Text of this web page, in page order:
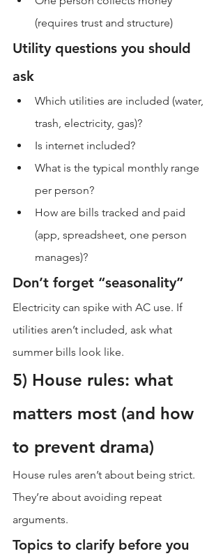
(requires trust and structure)
Utility questions you should
ask
Which utilities are included (water,
trash, electricity, gas)?
Is internet included?
What is the typical monthly range
per person?
How are bills tracked and paid
(app, spreadsheet, one person
manages)?
Don’t forget “seasonality”
Electricity can spike with AC use. If
utilities aren’t included, ask what
summer bills look like.
5) House rules: what
matters most (and how
to prevent drama)
House rules aren’t about being strict.
They’re about avoiding repeat
arguments.
Topics to clarify before you